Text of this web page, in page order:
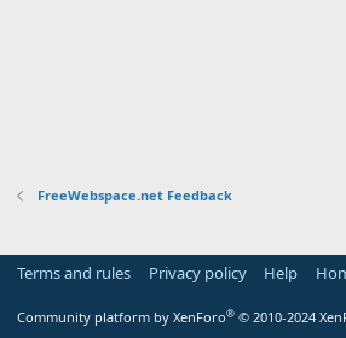
FreeWebspace.net Feedback
Terms and rules Privacy policy Help
Community platform by XenForo® © 2010-2024